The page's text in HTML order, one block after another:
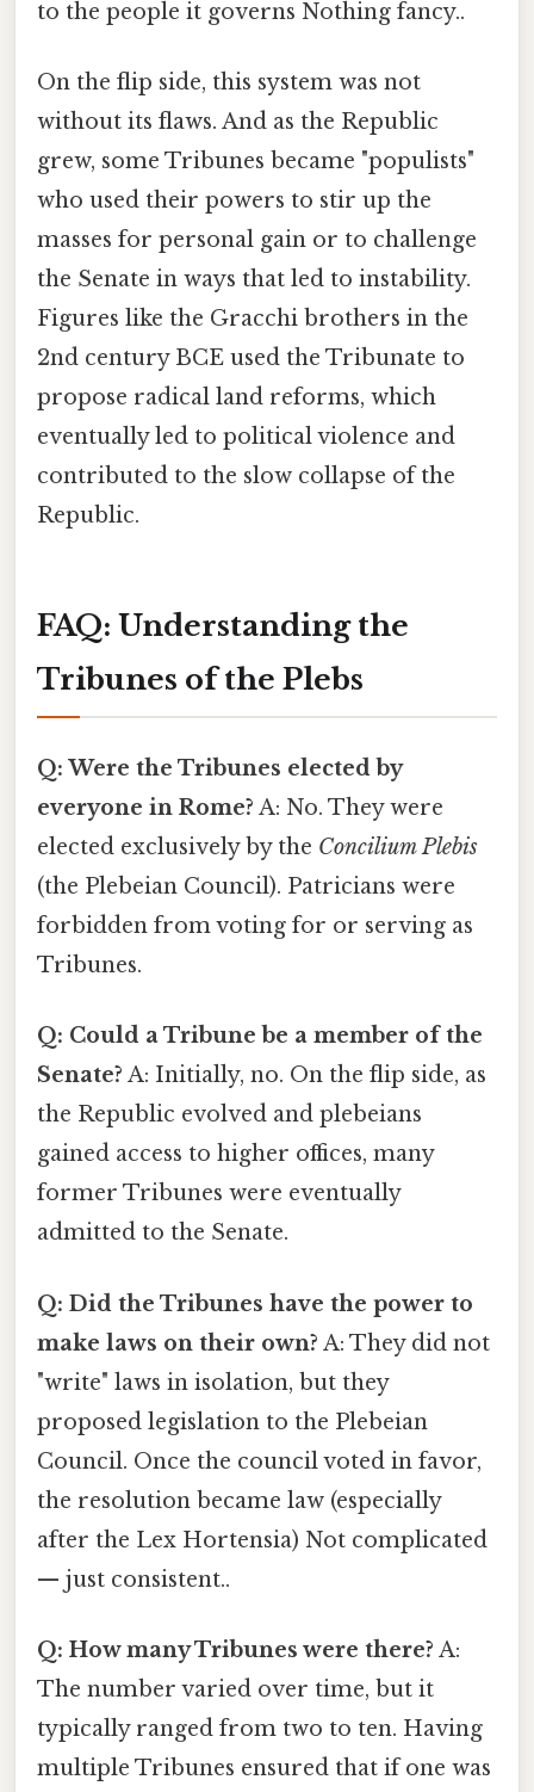
to the people it governs Nothing fancy..
On the flip side, this system was not
without its flaws. And as the Republic
grew, some Tribunes became "populists"
who used their powers to stir up the
masses for personal gain or to challenge
the Senate in ways that led to instability.
Figures like the Gracchi brothers in the
2nd century BCE used the Tribunate to
propose radical land reforms, which
eventually led to political violence and
contributed to the slow collapse of the
Republic.
FAQ: Understanding the
Tribunes of the Plebs
Q: Were the Tribunes elected by
everyone in Rome? A: No. They were
elected exclusively by the Concilium Plebis
(the Plebeian Council). Patricians were
forbidden from voting for or serving as
Tribunes.
Q: Could a Tribune be a member of the
Senate? A: Initially, no. On the flip side, as
the Republic evolved and plebeians
gained access to higher offices, many
former Tribunes were eventually
admitted to the Senate.
Q: Did the Tribunes have the power to
make laws on their own? A: They did not
"write" laws in isolation, but they
proposed legislation to the Plebeian
Council. Once the council voted in favor,
the resolution became law (especially
after the Lex Hortensia) Not complicated
— just consistent..
Q: How many Tribunes were there? A:
The number varied over time, but it
typically ranged from two to ten. Having
multiple Tribunes ensured that if one was